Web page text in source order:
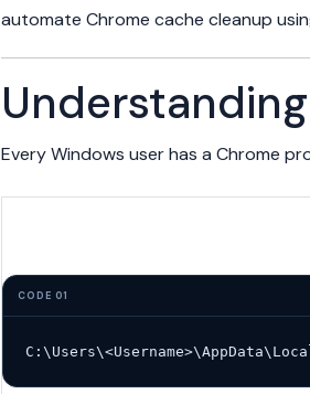
automate Chrome cache cleanup
Every Windows user has a Chrome
CODE 01